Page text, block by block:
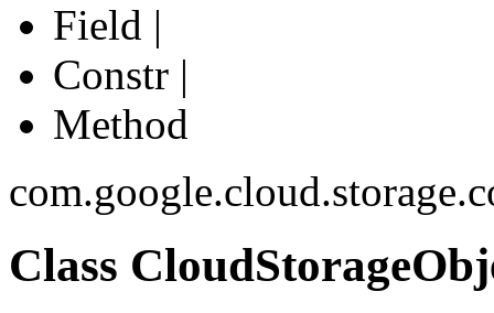
Field |
Constr |
Method
Class